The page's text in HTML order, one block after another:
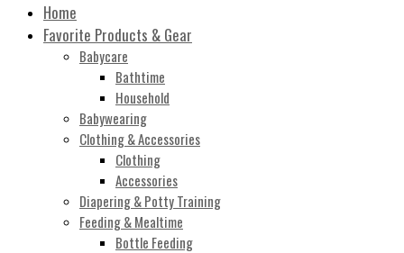
Home
Favorite Products & Gear
Babycare
Bathtime
Household
Babywearing
Clothing & Accessories
Clothing
Accessories
Diapering & Potty Training
Feeding & Mealtime
Bottle Feeding